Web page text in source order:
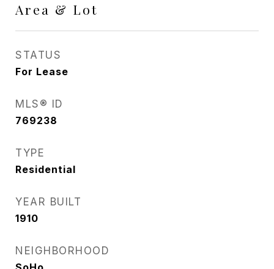
Area & Lot
STATUS
For Lease
MLS® ID
769238
TYPE
Residential
YEAR BUILT
1910
NEIGHBORHOOD